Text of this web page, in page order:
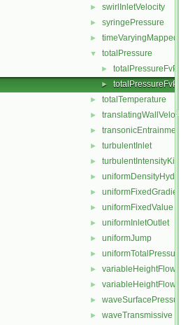
► swirlInletVelocity
► syringePressure
►
▼ totalPressure
►
►
► totalTemperature
►
►
► turbulentInlet
►
►
► uniformFixedGradient
► uniformFixedValue
► uniformInletOutlet
► uniformJump
► uniformTotalPressure
►
►
► waveSurfacePressure
► waveTransmissive